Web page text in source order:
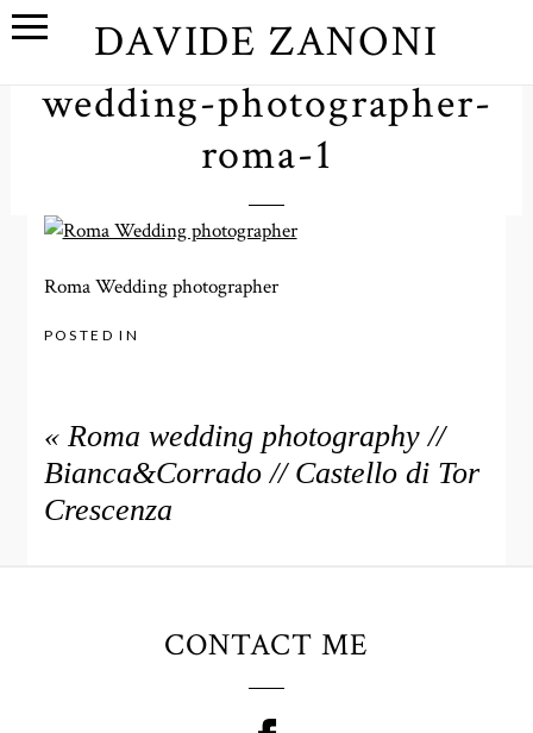
DAVIDE ZANONI
wedding-photographer-
roma-1
Roma Wedding photographer
POSTED IN
« Roma wedding photography //
Bianca&Corrado // Castello di Tor
Crescenza
CONTACT ME